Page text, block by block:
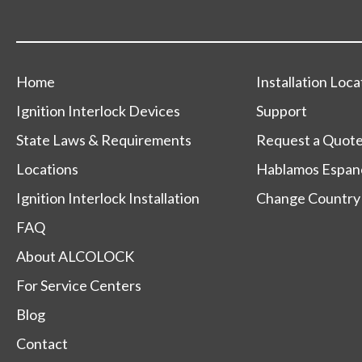
Home
Ignition Interlock Devices
State Laws & Requirements
Locations
Ignition Interlock Installation
FAQ
About ALCOLOCK
For Service Centers
Blog
Contact
Installation
Support
Request a Quote
Hablamos
Change Country